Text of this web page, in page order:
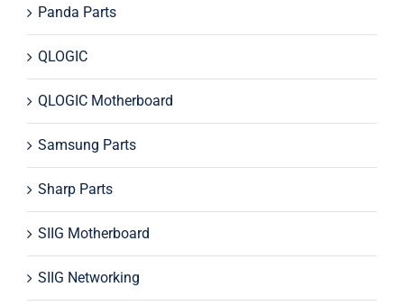
Panda Parts
QLOGIC
QLOGIC Motherboard
Samsung Parts
Sharp Parts
SIIG Motherboard
SIIG Networking